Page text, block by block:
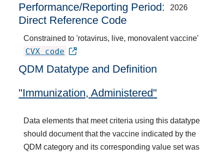
Performance/Reporting Period 2026
Direct Reference Code
Constrained to 'rotavirus, live, monovalent vaccine'
CVX code
QDM Datatype and Definition
"Immunization, Administered"
Data elements that meet criteria using this datatype
should document that the vaccine indicated by the
QDM category and its corresponding value set was